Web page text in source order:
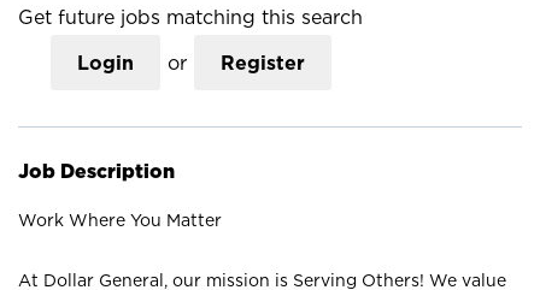
Get future jobs matching this search
Login or Register
Job Description
Work Where You Matter
At Dollar General, our mission is Serving Others! We value